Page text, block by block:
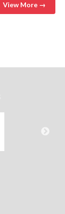
View More →